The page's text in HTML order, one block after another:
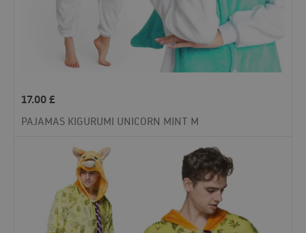
17.00£
PAJAMAS KIGURUMI UNICORN MINT M